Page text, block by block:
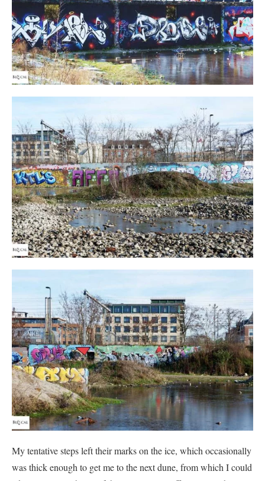
My tentative steps left their marks on the ice, which occasionally
was thick enough to get me to the next dune, from which I could